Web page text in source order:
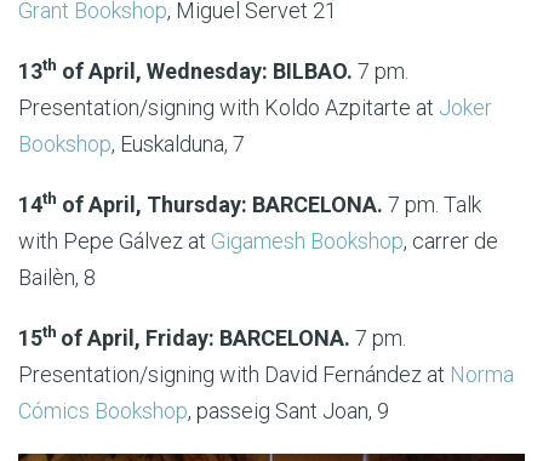
Grant Bookshop, Miguel Servet 21
13th of April, Wednesday: BILBAO. 7 pm.
Presentation/signing with Koldo Azpitarte at Joker
Bookshop, Euskalduna, 7
14th of April, Thursday: BARCELONA. 7 pm. Talk
with Pepe Gálvez at Gigamesh Bookshop, carrer de
Bailèn, 8
15th of April, Friday: BARCELONA. 7 pm.
Presentation/signing with David Fernández at Norma
Cómics Bookshop, passeig Sant Joan, 9